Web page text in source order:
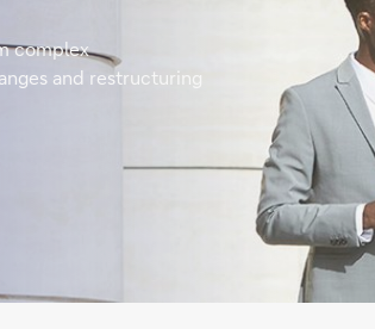
complex
and restructuring